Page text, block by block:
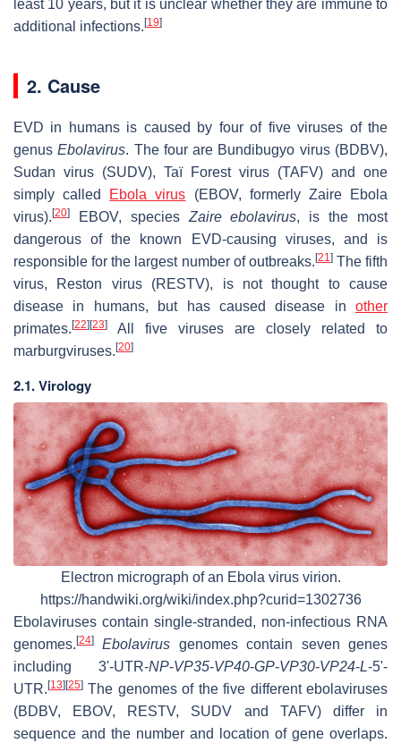
least 10 years, but it is unclear whether they are immune to
additional infections.[19]
2. Cause
EVD in humans is caused by four of five viruses of the
genusEbolavirus. The four are Bundibugyo virus (BDBV),
Sudan virus (SUDV), Taï Forest virus (TAFV) and one
simply called
Ebola virus (EBOV, formerly Zaire Ebola
virus).[20] EBOV, species Zaire ebolavirus, is the most
dangerous of the known EVD-causing viruses, and is
responsible for the largest number of outbreaks.[21 ]The fifth
virus, Reston virus (RESTV), is not thought to cause
disease in humans, but has caused disease in other
primates.[22][23]
All five viruses are closely related to
marburgviruses.[20]
2.1. Virology
Electron micrograph of an Ebola virus virion.
https://handwiki.org/wiki/index.php?curid=1302736
Ebolaviruses contain single-stranded, non-infectious RNA
genomes. [24] Ebolavirus genomes contain seven genes
including 3'-UTR-NP-VP35-VP40-GP-VP30-VP24-L-5'-
UTR. [13] [25] The genomes of the five different ebolaviruses
(BDBV, EBOV, RESTV, SUDV and TAFV) differ in
sequence and the number and location of gene overlaps.